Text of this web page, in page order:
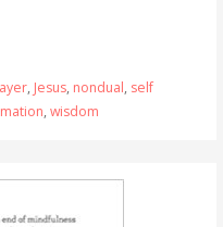
, Jesus, nondual, self
, wisdom